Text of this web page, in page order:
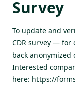
Survey
To update and
CDR survey — for
back
Interested
here: https://